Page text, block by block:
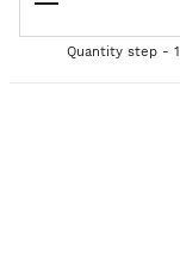
Quantity step - 1